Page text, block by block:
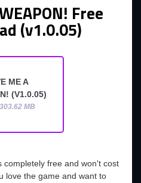
Free
(v1.0.05)
ME A
(V1.0.05)
MB
completely free and won't cost
love the game and want to